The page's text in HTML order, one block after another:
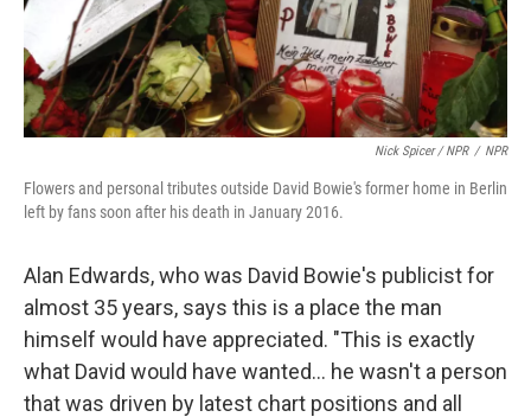
Nick Spicer / NPR / NPR
Flowers and personal tributes outside David Bowie's former home in Berlin
left by fans soon after his death in January 2016.
Alan Edwards, who was David Bowie's publicist for
almost 35 years, says this is a place the man
himself would have appreciated. "This is exactly
what David would have wanted… he wasn't a person
that was driven by latest chart positions and all